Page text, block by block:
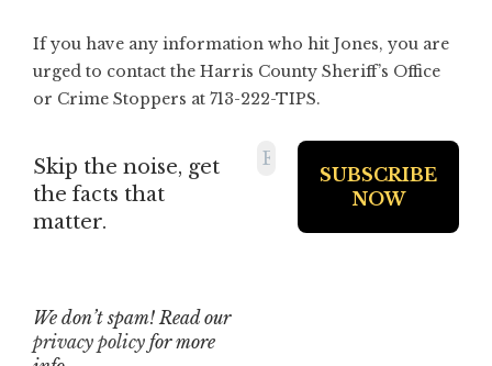
If you have any information who hit Jones, you are
urged to contact the Harris County Sheriff’s Office
or Crime Stoppers at 713-222-TIPS.
Skip the noise, get
the facts that
matter.
We don’t spam! Read our
privacy policy for more